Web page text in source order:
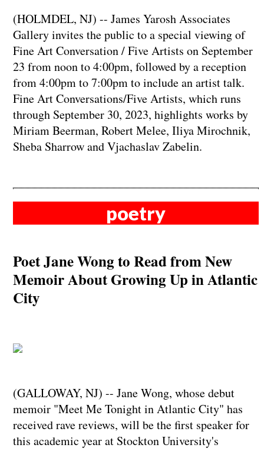
(HOLMDEL, NJ) -- James Yarosh Associates
Gallery invites the public to a special viewing of
Fine Art Conversation / Five Artists on September
23 from noon to 4:00pm, followed by a reception
from 4:00pm to 7:00pm to include an artist talk.
Fine Art Conversations/Five Artists, which runs
through September 30, 2023, highlights works by
Miriam Beerman, Robert Melee, Iliya Mirochnik,
Sheba Sharrow and Vjachaslav Zabelin.
poetry
Poet Jane Wong to Read from New
Memoir About Growing Up in Atlantic
City
(GALLOWAY, NJ) -- Jane Wong, whose debut
memoir "Meet Me Tonight in Atlantic City" has
received rave reviews, will be the first speaker for
this academic year at Stockton University's